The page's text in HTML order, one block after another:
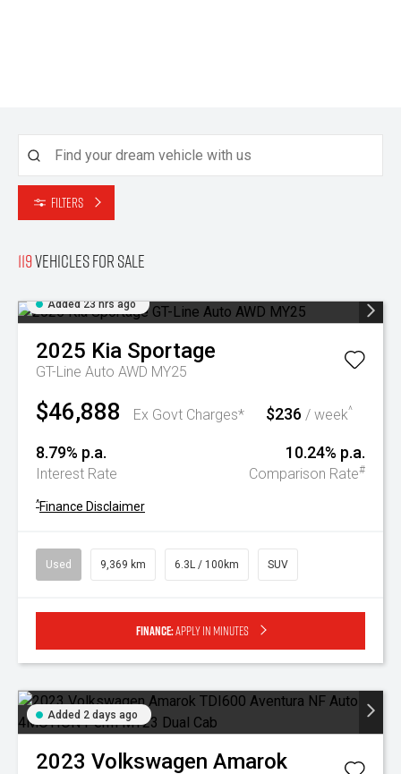
Filters
119Vehicles for sale
Added 23 hrs ago
2025 Kia Sportage
GT-Line Auto AWD MY25
$46,888 Ex Govt Charges* $236 / week^
8.79% p.a.
Interest Rate
10.24% p.a.
Comparison Rate#
^Finance Disclaimer
Used 9,369 km 6.3L / 100km SUV
Finance:Apply in minutes
Added 2 days ago
2023 Volkswagen Amarok